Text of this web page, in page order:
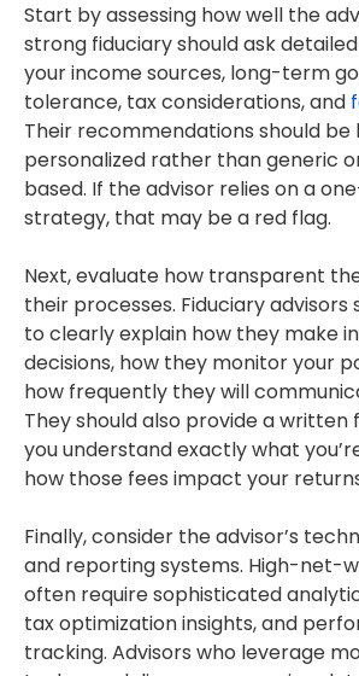
Start by assessing how well the
strong fiduciary should ask
your income sources, long-term
tolerance, tax considerations, and
Their recommendations should be
personalized rather than generic
based. If the advisor relies on a
strategy, that may be a red flag.
Next, evaluate how transparent
their processes. Fiduciary advisors
to clearly explain how they make
decisions, how they monitor your
how frequently they will
They should also provide a written
you understand exactly what
how those fees impact your
Finally, consider the advisor’s
and reporting systems. High-net-
often require sophisticated
tax optimization insights, and
tracking. Advisors who leverage